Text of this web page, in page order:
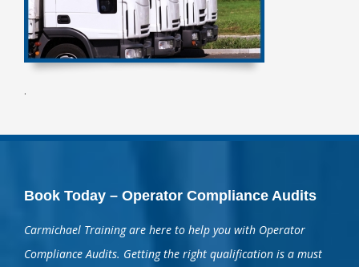
.
Book Today – Operator Compliance Audits
Carmichael Training are here to help you with Operator
Compliance Audits. Getting the right qualification is a must